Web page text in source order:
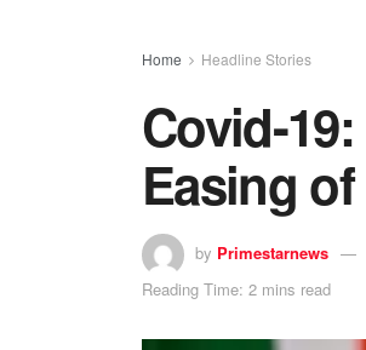
Home Headline Stories
Covid-
Easing
by Primestarnews
Reading Time: 2 mins read